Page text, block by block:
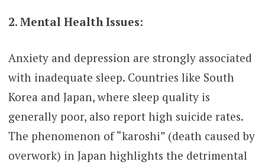
2. Mental Health Issues:
Anxiety and depression are strongly associated
with inadequate sleep. Countries like South
Korea and Japan, where sleep quality is
generally poor, also report high suicide rates.
The phenomenon of “karoshi” (death caused by
overwork) in Japan highlights the detrimental